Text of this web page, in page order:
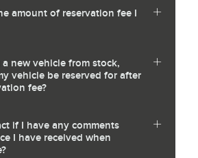
amount of reservation fee I
new vehicle from stock,
vehicle be reserved for after
fee?
if I have any comments
I have received when